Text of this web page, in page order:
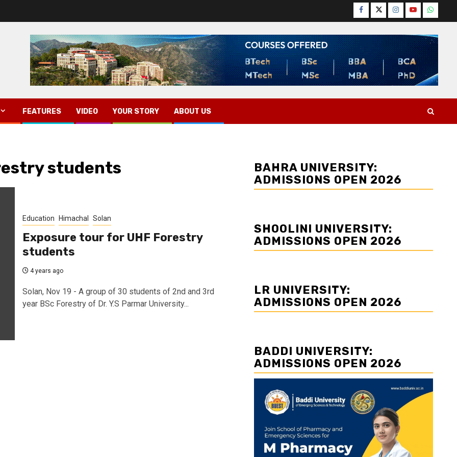
Facebook
TwitterInstagram
YouTube
FEATURES VIDEO YOUR STORY ABOUT US
students
Education Himachal Solan
Exposure tour for UHF Forestry
students
4 years ago
Solan, Nov 19 - A group of 30 students of 2nd and 3rd
year BSc Forestry of Dr. Y.S Parmar University...
BAHRA UNIVERSITY:
ADMISSIONS OPEN 2026
SHOOLINI UNIVERSITY:
ADMISSIONS OPEN 2026
LR UNIVERSITY:
ADMISSIONS OPEN 2026
BADDI UNIVERSITY:
ADMISSIONS OPEN 2026